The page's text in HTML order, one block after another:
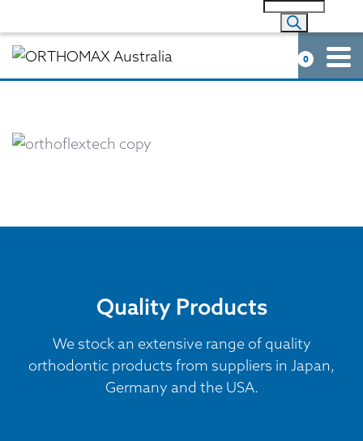
0
Quality Products
We stock an extensive range of quality
orthodontic products from suppliers in Japan,
Germany and the USA.